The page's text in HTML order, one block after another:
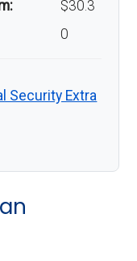
$30.3
0
Security Extra